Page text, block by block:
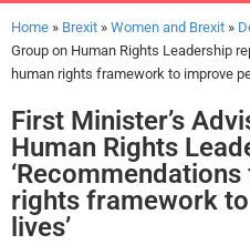
Home » Brexit » Women and Brexit »
Group on Human Rights Leadership
human rights framework to improve
First Minister’s
Human Rights
rights framework
lives’